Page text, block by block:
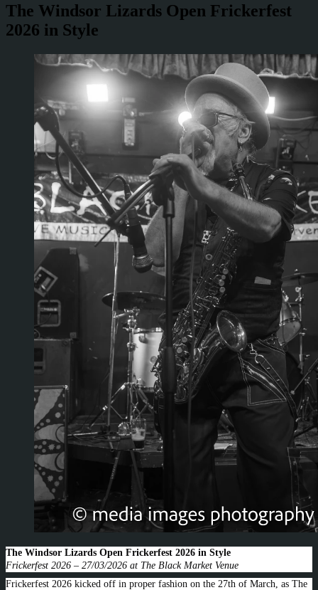
The Windsor Lizards Open Frickerfest
2026 in Style
The Windsor Lizards Open Frickerfest 2026 in Style
Frickerfest 2026 – 27/03/2026 at The Black Market Venue
Frickerfest 2026 kicked off in proper fashion on the 27th of March, as The